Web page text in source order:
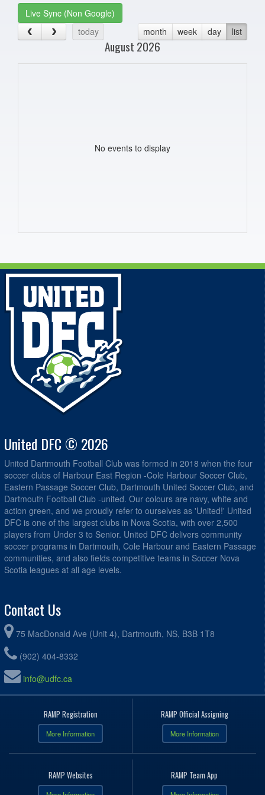
Live Sync (Non Google)
today
month week day list
August 2026
No events to display
United DFC © 2026
United Dartmouth Football Club was formed in 2018 when the four
soccer clubs of Harbour East Region -Cole Harbour Soccer Club,
Eastern Passage Soccer Club, Dartmouth United Soccer Club, and
Dartmouth Football Club -united. Our colours are navy, white and
action green, and we proudly refer to ourselves as 'United!' United
DFC is one of the largest clubs in Nova Scotia, with over 2,500
players from Under 3 to Senior. United DFC delivers community
soccer programs in Dartmouth, Cole Harbour and Eastern Passage
communities, and also fields competitive teams in Soccer Nova
Scotia leagues at all age levels.
Contact Us
75 MacDonald Ave (Unit 4), Dartmouth, NS, B3B 1T8
(902) 404-8332
info@udfc.ca
RAMP Registration
More Information
RAMP Official Assigning
More Information
RAMP Websites RAMP Team App